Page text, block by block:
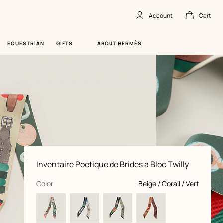
Account
offlineAccount Cart
Cart
empty
EQUESTRIAN GIFTS ABOUT HERMÈS
Inventaire Poetique de Brides a Bloc Twilly
Product
information
customization
Color
, Beige / Corail / Vert
selected